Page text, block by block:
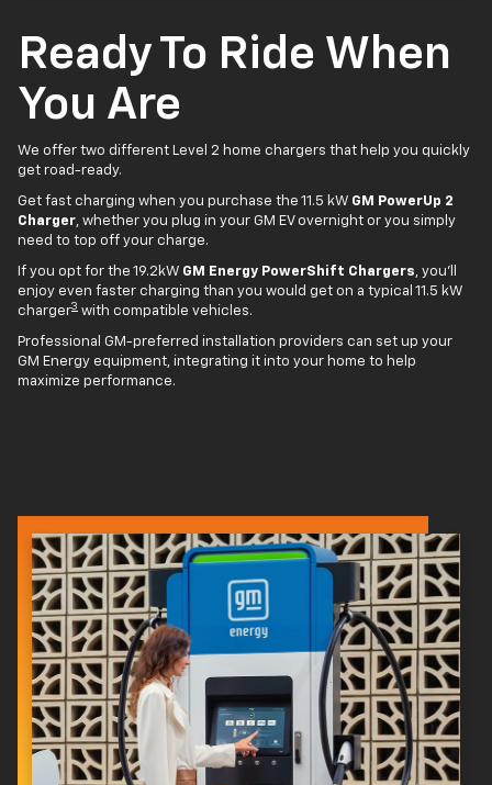
Ready To Ride When
You Are
We offer two different Level 2 home chargers that help you quickly
get road-ready.
Get fast charging when you purchase the 11.5 kW GM PowerUp 2
Charger, whether you plug in your GM EV overnight or you simply
need to top off your charge.
If you opt for the 19.2kW GM Energy PowerShift Chargers, you'll
enjoy even faster charging than you would get on a typical 11.5 kW
charger3 with compatible vehicles.
Professional GM-preferred installation providers can set up your
GM Energy equipment, integrating it into your home to help
maximize performance.